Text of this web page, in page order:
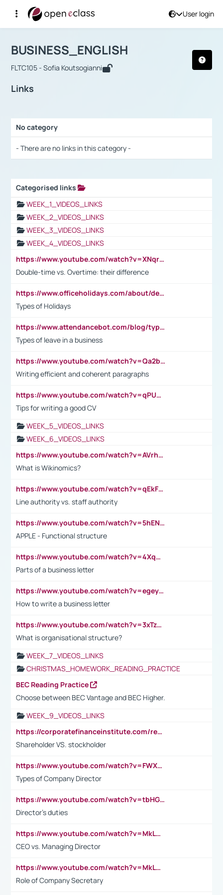
User login
Αρχική Σελίδα
Course : BUSINESS_ENGLISH
BUSINESS_ENGLISH
FLTC105 - Sofia Koutsogianni
Links
No category
- There are no links in this category -
Categorised links
WEEK_1_VIDEOS_LINKS
WEEK_2_VIDEOS_LINKS
WEEK_3_VIDEOS_LINKS
WEEK_4_VIDEOS_LINKS
https://www.youtube.com/watch?v=XNqrL1EjbJ8&t=12s
Double-time vs. Overtime: their difference
https://www.officeholidays.com/about/definitions
Types of Holidays
https://www.attendancebot.com/blog/types-of-leaves-leave-policy/
Types of leave in a business
https://www.youtube.com/watch?v=Qa2btnwJqzs&list=PLeVxAnFsasIqIc8b03kHA3tw-xfIwgO2M
Writing efficient and coherent paragraphs
https://www.youtube.com/watch?v=qPU0Bv1IsG8
Tips for writing a good CV
WEEK_5_VIDEOS_LINKS
WEEK_6_VIDEOS_LINKS
https://www.youtube.com/watch?v=AVrhLvdWQ3s
What is Wikinomics?
https://www.youtube.com/watch?v=qEkFMcRVLi8
Line authority vs. staff authority
https://www.youtube.com/watch?v=5hENFA3CJUY
APPLE - Functional structure
https://www.youtube.com/watch?v=4XqDNKExk34
Parts of a business letter
https://www.youtube.com/watch?v=egeyiUpFsaw&t=1s
How to write a business letter
https://www.youtube.com/watch?v=3xTzqRi-sXg
What is organisational structure?
WEEK_7_VIDEOS_LINKS
CHRISTMAS_HOMEWORK_READING_PRACTICE
BEC Reading Practice
Choose between BEC Vantage and BEC Higher.
WEEK_9_VIDEOS_LINKS
https://corporatefinanceinstitute.com/resources/accounting/stakeholder-vs-shareholder/
Shareholder VS. stockholder
https://www.youtube.com/watch?v=FWXK31TKoQk&t=106s
Types of Company Director
https://www.youtube.com/watch?v=tbHGmRuyIf0&t=67s
Director's duties
https://www.youtube.com/watch?v=MkLwnY-pA7I&t=3s
CEO vs. Managing Director
https://www.youtube.com/watch?v=MkLwnY-pA7I&t=3s
Role of Company Secretary